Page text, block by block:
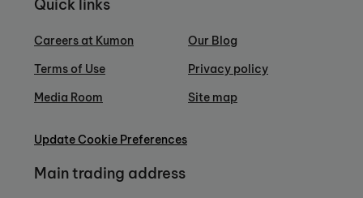
Quick links
Careers at Kumon
Terms of Use
Media Room
Our Blog
Privacy policy
Site map
Update Cookie Preferences
Main trading address